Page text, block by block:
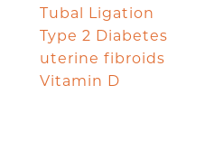
Tubal Ligation
Type 2 Diabetes
uterine fibroids
Vitamin D